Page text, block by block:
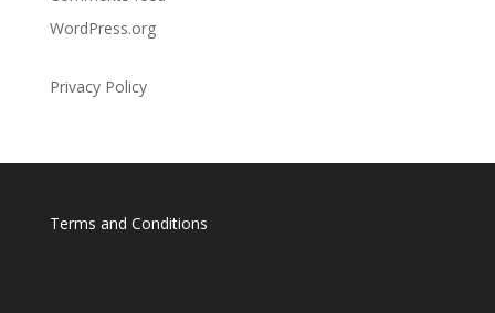
WordPress.org
Privacy Policy
Terms and Conditions